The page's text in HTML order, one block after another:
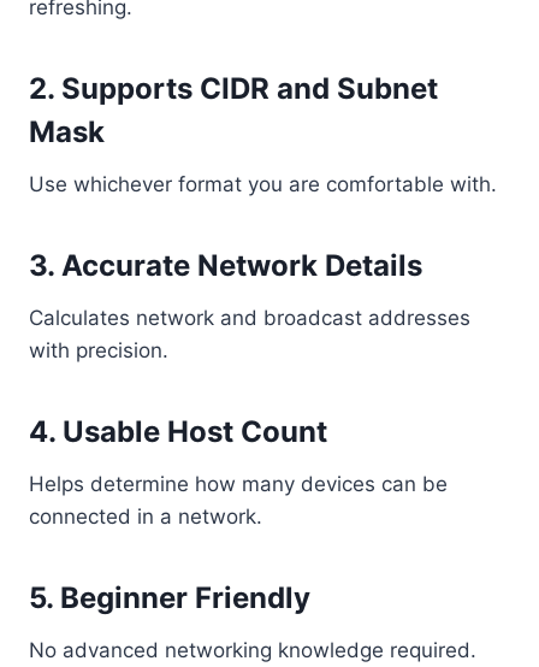
refreshing.
2. Supports CIDR and Subnet
Mask
Use whichever format you are comfortable with.
3. Accurate Network Details
Calculates network and broadcast addresses
with precision.
4. Usable Host Count
Helps determine how many devices can be
connected in a network.
5. Beginner Friendly
No advanced networking knowledge required.